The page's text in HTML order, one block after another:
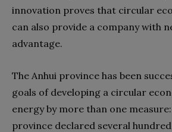
innovation proves that circular
can also provide a company with
advantage.
The Anhui province has been
goals of developing a circular
energy by more than one
province declared several